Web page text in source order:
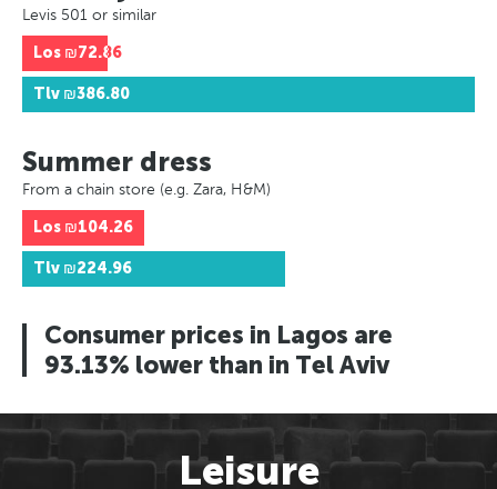
Levis 501 or similar
Los ₪72.86
Tlv ₪386.80
Summer dress
From a chain store (e.g. Zara, H&M)
Los ₪104.26
Tlv ₪224.96
Consumer prices in Lagos are
93.13% lower than in Tel Aviv
Leisure